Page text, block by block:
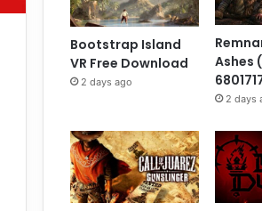
Bootstrap Island
VR Free Download
2 days ago
Ashes
2 days